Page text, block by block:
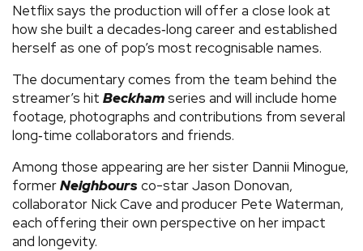
Netflix says the production will offer a close look at
how she built a decades‑long career and established
herself as one of pop’s most recognisable names.
The documentary comes from the team behind the
streamer’s hit Beckhamseries and will include home
footage, photographs and contributions from several
long‑time collaborators and friends.
Among those appearing are her sister Dannii Minogue,
formerNeighbours co-star Jason Donovan,
collaborator Nick Cave and producer Pete Waterman,
each offering their own perspective on her impact
and longevity.